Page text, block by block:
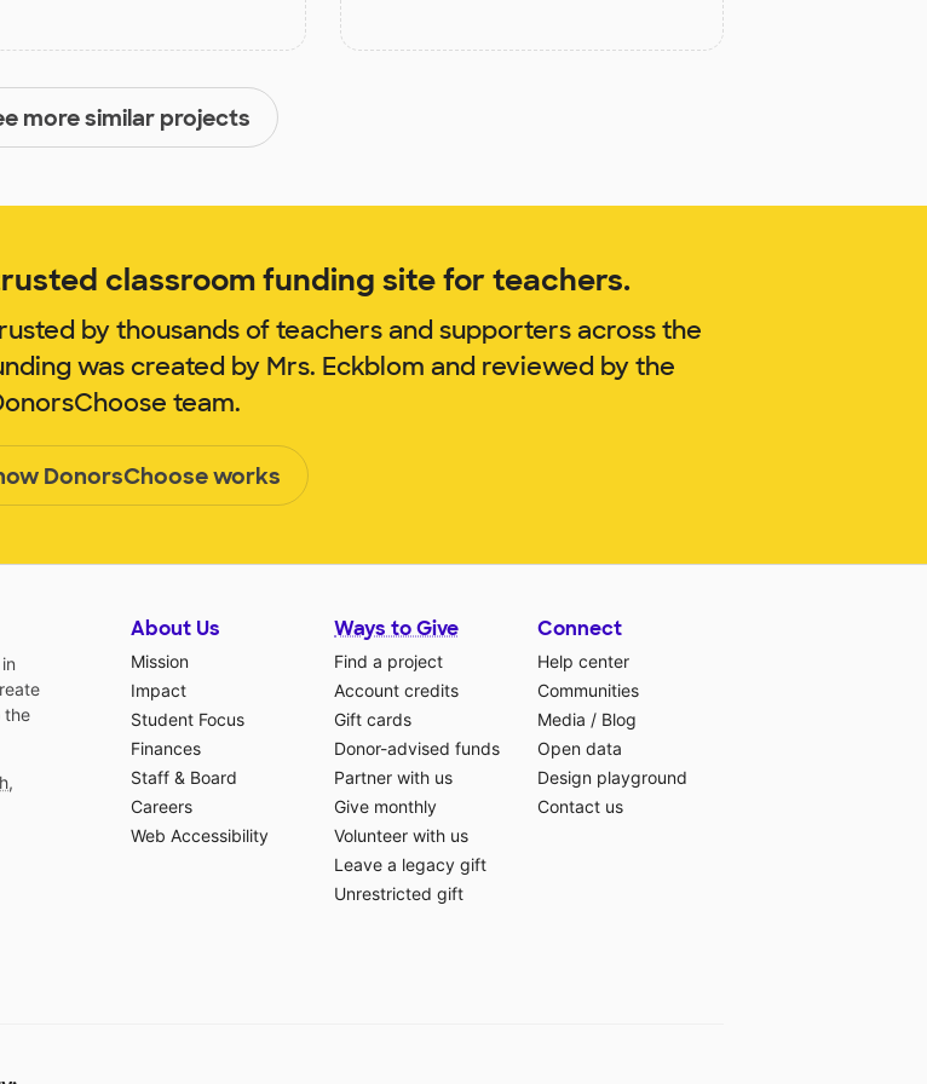
more similar projects
classroom funding site for teachers.
by thousands of teachers and supporters across the
was created by Mrs. Eckblom and reviewed by the
team.
DonorsChoose works
the
,
About Us
Mission
Impact
Student Focus
Finances
Staff & Board
Careers
Web Accessibility
Ways to Give
Find a project
Account credits
Gift cards
Donor-advised funds
Partner with us
Give monthly
Volunteer with us
Leave a legacy gift
Unrestricted gift
Connect
Help center
Communities
Media / Blog
Open data
Design playground
Contact us